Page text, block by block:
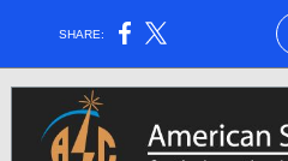
SHARE: